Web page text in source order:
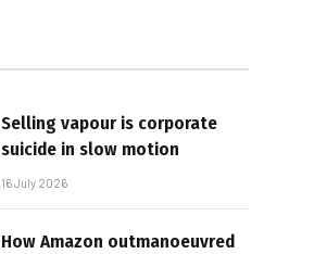
Selling vapour is corporate
suicide in slow motion
16 July 2026
How Amazon outmanoeuvred